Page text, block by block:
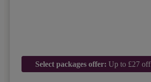
Select packages offer: Up to £27 off